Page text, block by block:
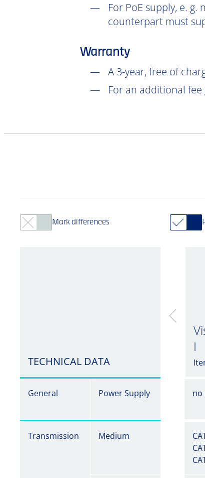
For PoE supply, e.
counterpart must
Warranty
A 3-year, free of
For an additional
Mark differences
TECHNICAL DATA
I
General Power Supply no
Transmission Medium